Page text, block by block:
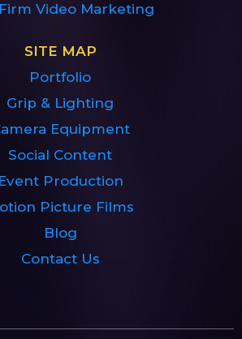
Video Marketing
SITE MAP
Portfolio
Grip & Lighting
Equipment
Social Content
Event Production
Picture Films
Blog
Contact Us